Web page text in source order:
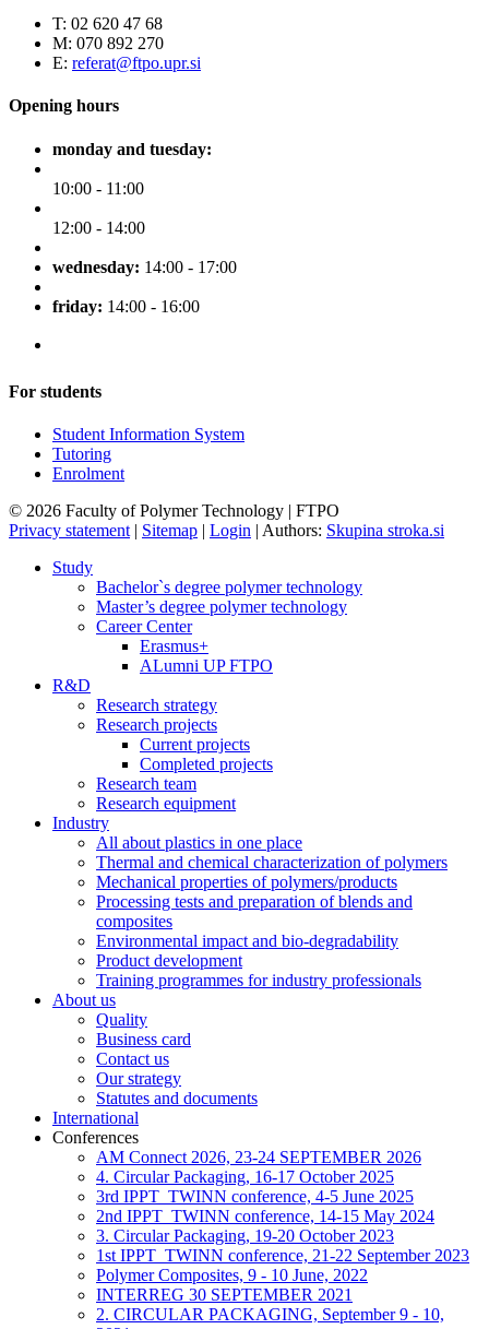
T: 02 620 47 68
M: 070 892 270
E: referat@ftpo.upr.si
Opening hours
monday and tuesday:
10:00 - 11:00
12:00 - 14:00
wednesday: 14:00 - 17:00
friday: 14:00 - 16:00
For students
Student Information System
Tutoring
Enrolment
© 2026 Faculty of Polymer Technology | FTPO
Privacy statement | Sitemap | Login | Authors: Skupina stroka.si
Study
Bachelor`s degree polymer technology
Master’s degree polymer technology
Career Center
Erasmus+
ALumni UP FTPO
R&D
Research strategy
Research projects
Current projects
Completed projects
Research team
Research equipment
Industry
All about plastics in one place
Thermal and chemical characterization of polymers
Mechanical properties of polymers/products
Processing tests and preparation of blends and
composites
Environmental impact and bio-degradability
Product development
Training programmes for industry professionals
About us
Quality
Business card
Contact us
Our strategy
Statutes and documents
International
Conferences
AM Connect 2026, 23-24 SEPTEMBER 2026
4. Circular Packaging, 16-17 October 2025
3rd IPPT_TWINN conference, 4-5 June 2025
2nd IPPT_TWINN conference, 14-15 May 2024
3. Circular Packaging, 19-20 October 2023
1st IPPT_TWINN conference, 21-22 September 2023
Polymer Composites, 9 - 10 June, 2022
INTERREG 30 SEPTEMBER 2021
2. CIRCULAR PACKAGING, September 9 - 10,